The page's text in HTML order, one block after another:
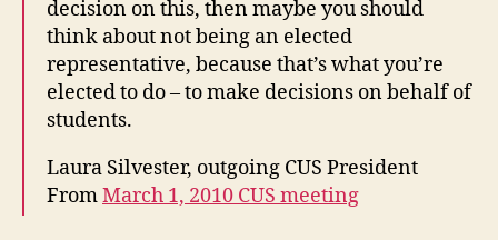
decision on this, then maybe you should
think about not being an elected
representative, because that’s what you’re
elected to do – to make decisions on behalf of
students.
Laura Silvester, outgoing CUS President
FromMarch 1, 2010 CUS meeting